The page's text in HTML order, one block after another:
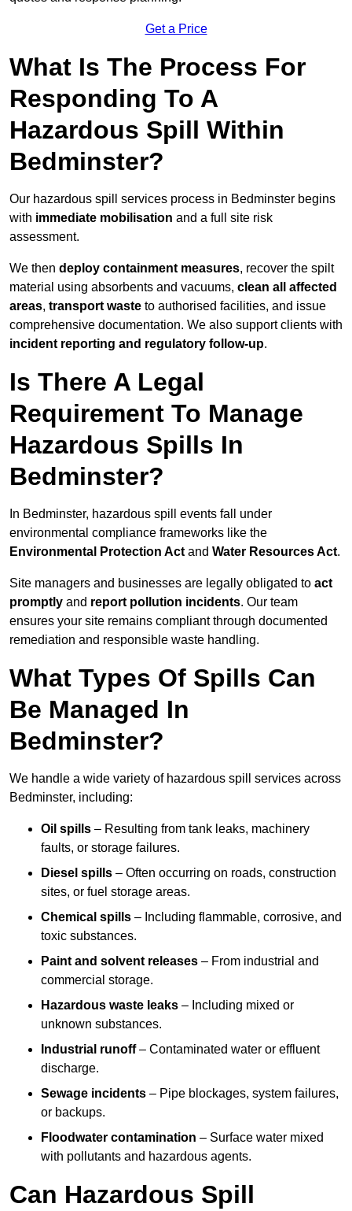
Get a Price
What Is The Process For
Responding To A
Hazardous Spill Within
Bedminster?
Our hazardous spill services process in Bedminster begins
with immediate mobilisation and a full site risk
assessment.
We then deploy containment measures, recover the spilt
material using absorbents and vacuums, clean all affected
areas, transport waste to authorised facilities, and issue
comprehensive documentation. We also support clients with
incident reporting and regulatory follow-up.
Is There A Legal
Requirement To Manage
Hazardous Spills In
Bedminster?
In Bedminster, hazardous spill events fall under
environmental compliance frameworks like the
Environmental Protection Act and Water Resources Act.
Site managers and businesses are legally obligated to act
promptly and report pollution incidents. Our team
ensures your site remains compliant through documented
remediation and responsible waste handling.
What Types Of Spills Can
Be Managed In
Bedminster?
We handle a wide variety of hazardous spill services across
Bedminster, including:
Oil spills – Resulting from tank leaks, machinery
faults, or storage failures.
Diesel spills – Often occurring on roads, construction
sites, or fuel storage areas.
Chemical spills – Including flammable, corrosive, and
toxic substances.
Paint and solvent releases – From industrial and
commercial storage.
Hazardous waste leaks – Including mixed or
unknown substances.
Industrial runoff– Contaminated water or effluent
discharge.
Sewage incidents – Pipe blockages, system failures,
or backups.
Floodwater contamination – Surface water mixed
with pollutants and hazardous agents.
Can Hazardous Spill